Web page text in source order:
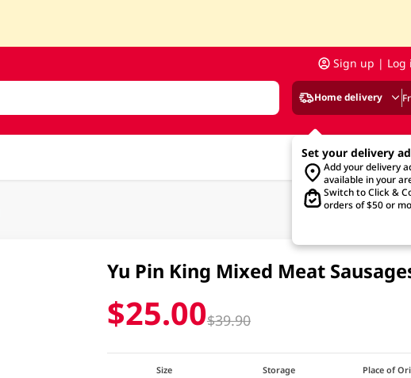
Sign up | Log
Home delivery
Set your delivery
Add your delivery
available in your
Switch to Click &
orders of $50 or
Yu Pin King Mixed Meat
$25.00$39.90
Size
Storage
Place of